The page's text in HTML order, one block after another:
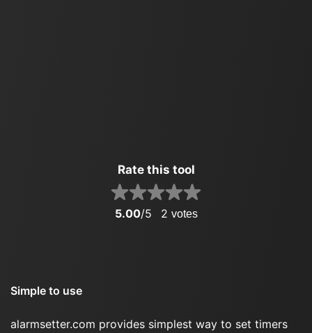
Rate this tool
5.00/5 2 votes
Simple to use
alarmsetter.com provides simplest way to set timers